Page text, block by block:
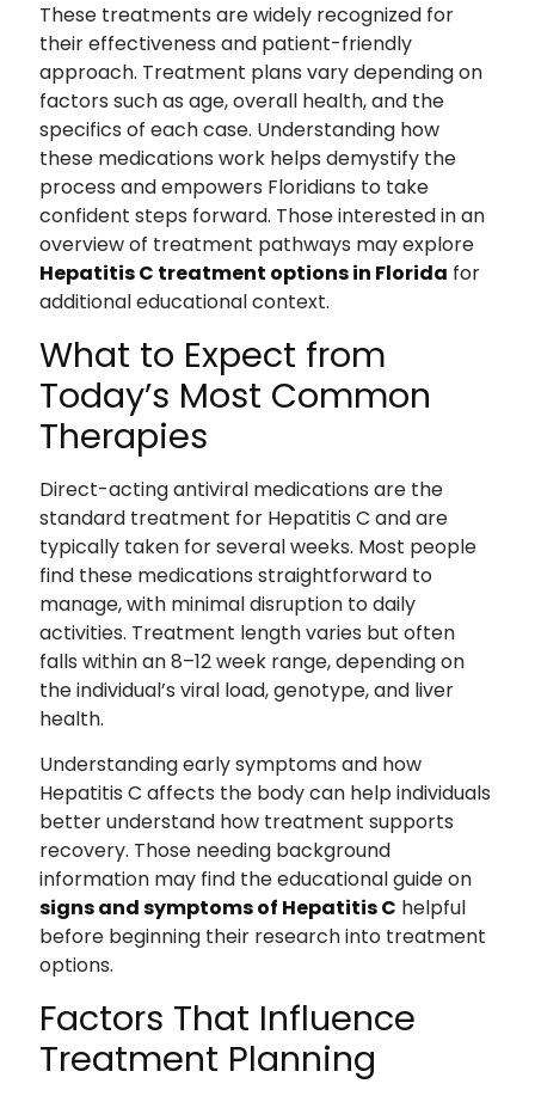
These treatments are widely recognized for
their effectiveness and patient-friendly
approach. Treatment plans vary depending on
factors such as age, overall health, and the
specifics of each case. Understanding how
these medications work helps demystify the
process and empowers Floridians to take
confident steps forward. Those interested in an
overview of treatment pathways may explore
Hepatitis C treatment options in Florida for
additional educational context.
What to Expect from
Today’s Most Common
Therapies
Direct-acting antiviral medications are the
standard treatment for Hepatitis C and are
typically taken for several weeks. Most people
find these medications straightforward to
manage, with minimal disruption to daily
activities. Treatment length varies but often
falls within an 8–12 week range, depending on
the individual’s viral load, genotype, and liver
health.
Understanding early symptoms and how
Hepatitis C affects the body can help individuals
better understand how treatment supports
recovery. Those needing background
information may find the educational guide on
signs and symptoms of Hepatitis C helpful
before beginning their research into treatment
options.
Factors That Influence
Treatment Planning